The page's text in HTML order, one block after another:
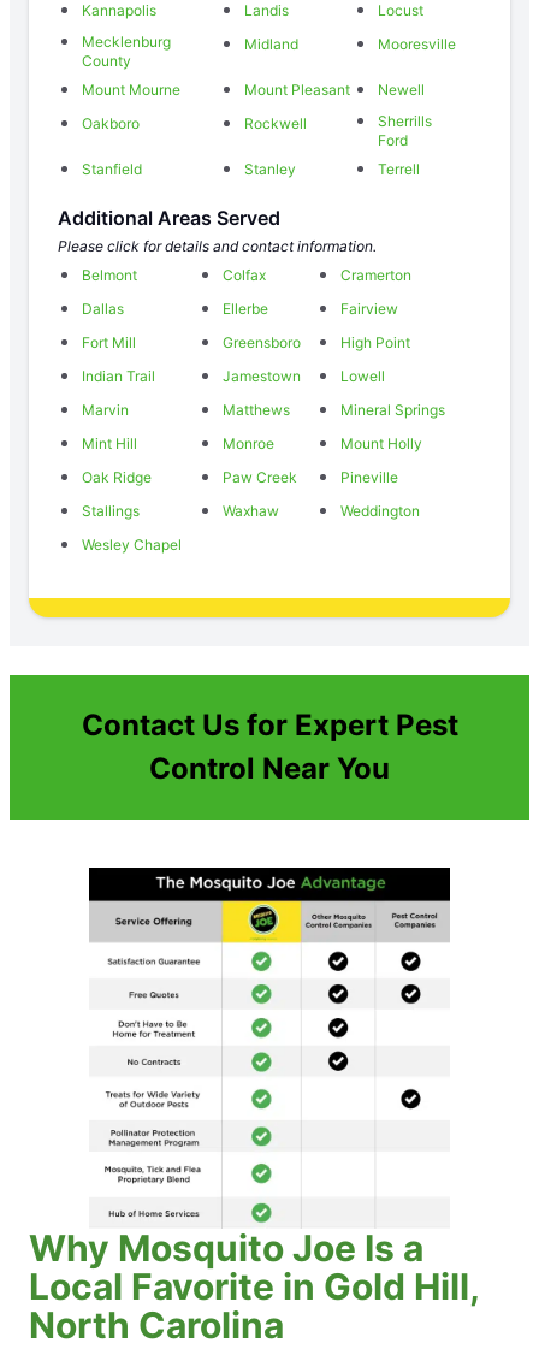
Kannapolis
Landis
Locust
Mecklenburg
County
Midland Mooresville
Mount Mourne Mount Pleasant
Newell
Oakboro
Rockwell
Sherrills
Ford
Stanfield
Stanley Terrell
Additional Areas Served
Please click for details and contact information.
Belmont
Colfax
Cramerton
Dallas
Ellerbe
Fairview
Fort Mill
Greensboro
High Point
Indian Trail
Jamestown
Lowell
Marvin
Matthews
Mineral Springs
Mint Hill
Monroe
Mount Holly
Oak Ridge
Paw Creek
Pineville
Stallings
Waxhaw
Weddington
Wesley Chapel
Contact Us for Expert Pest
Control Near You
Why Mosquito Joe Is a
Local Favorite in Gold Hill,
North Carolina